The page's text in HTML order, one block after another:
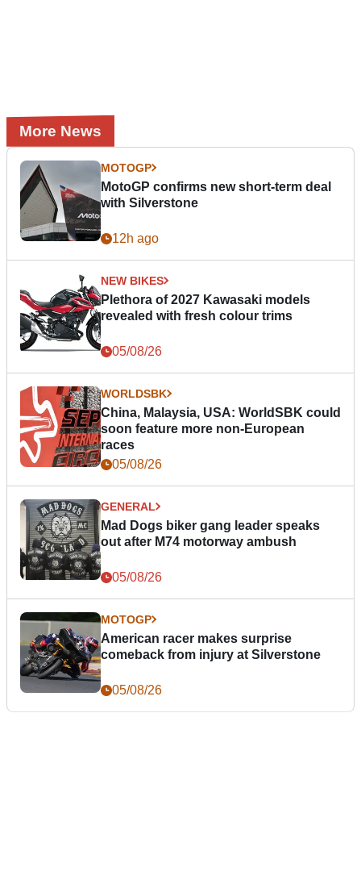
More News
MOTOGP
MotoGP confirms new short-term deal
with Silverstone
12h ago
NEW BIKES
Plethora of 2027 Kawasaki models
revealed with fresh colour trims
05/08/26
WORLDSBK
China, Malaysia, USA: WorldSBK could
soon feature more non-European
races
05/08/26
GENERAL
Mad Dogs biker gang leader speaks
out after M74 motorway ambush
05/08/26
MOTOGP
American racer makes surprise
comeback from injury at Silverstone
05/08/26